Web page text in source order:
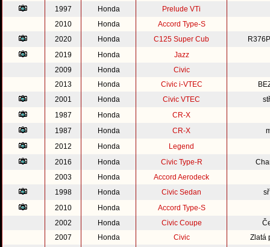
1997
Honda
Prelude VTi
2010
Honda
Accord Type-S
2020
Honda C125 Super Cub
2019
Honda
Jazz
2009
Honda
Civic
2013
Honda Civic i-VTEC
2001
Honda Civic VTEC
1987
Honda
CR-X
1987
Honda CR-X
2012
Honda
Legend
2016
Honda Civic Type-R
2003
Honda
Accord Aerodeck
1998
Honda Civic Sedan
2010
Honda
Accord Type-S
2002
Honda Civic Coupe
2007
Honda Civic
Zlatá